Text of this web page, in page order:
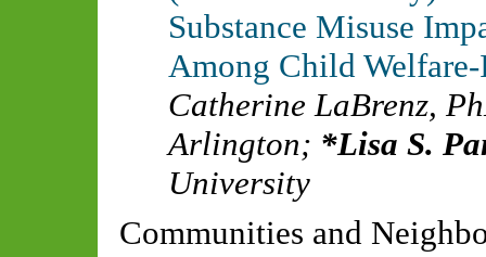
Substance Misuse
Among Child
Catherine LaBrenz,
Arlington;
Lisa S.
University
Communities and